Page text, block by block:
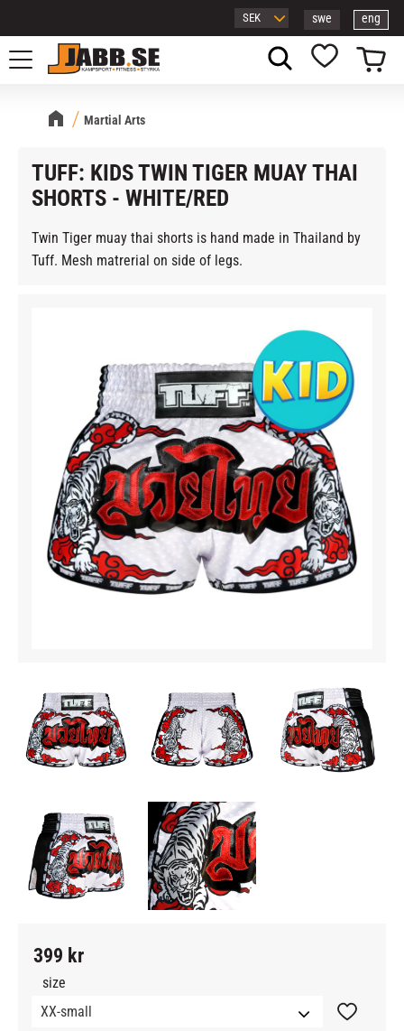
Menu
swe eng
Favorites
Basket
Martial Arts
TUFF: KIDS TWIN TIGER MUAY THAI
SHORTS - WHITE/RED
Twin Tiger muay thai shorts is hand made in Thailand by
Tuff. Mesh matrerial on side of legs.
399 kr
size
Add to